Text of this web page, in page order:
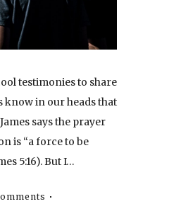
testimonies to share
know in our heads that
says the prayer
is “a force to be
5:16). But I…